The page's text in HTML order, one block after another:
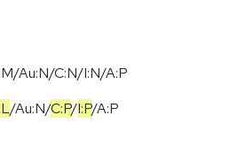
Au:N/C:N/I:N/A:P
/Au:N/C:P/I:P/A:P